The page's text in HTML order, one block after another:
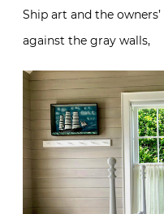
Ship art and the
against the gray walls,